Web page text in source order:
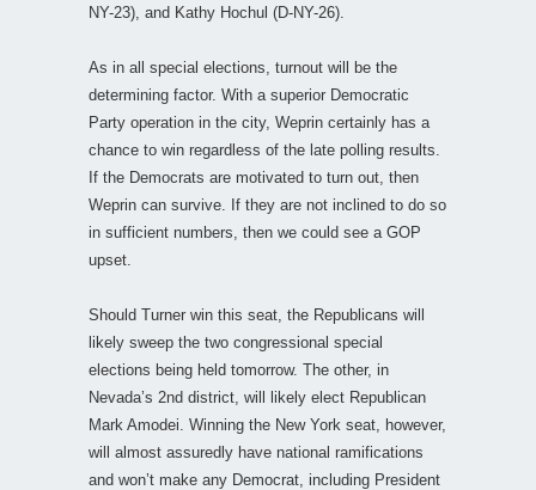
NY-23), and Kathy Hochul (D-NY-26).
As in all special elections, turnout will be the
determining factor. With a superior Democratic
Party operation in the city, Weprin certainly has a
chance to win regardless of the late polling results.
If the Democrats are motivated to turn out, then
Weprin can survive. If they are not inclined to do so
in sufficient numbers, then we could see a GOP
upset.
Should Turner win this seat, the Republicans will
likely sweep the two congressional special
elections being held tomorrow. The other, in
Nevada’s 2nd district, will likely elect Republican
Mark Amodei. Winning the New York seat, however,
will almost assuredly have national ramifications
and won’t make any Democrat, including President